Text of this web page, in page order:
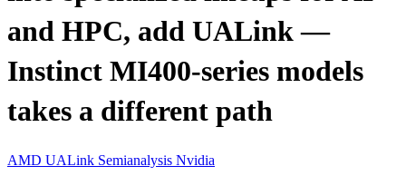
and HPC, add UALink —
Instinct MI400-series models
takes a different path
AMD UALink Semianalysis Nvidia